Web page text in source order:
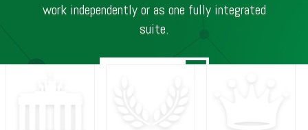
work independently or as one fully integrated
suite.